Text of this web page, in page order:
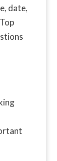
date,